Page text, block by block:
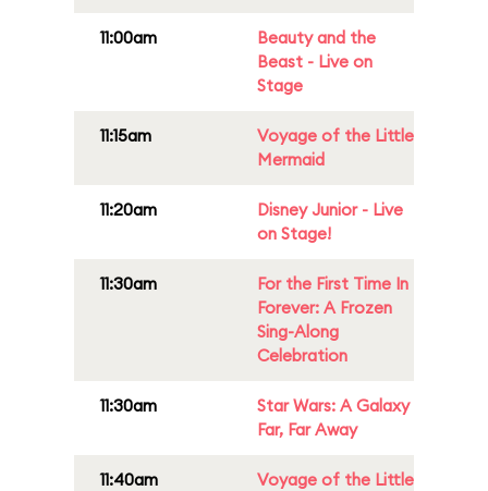
11:00am
Beauty and the
Beast - Live on
Stage
11:15am
Voyage of the Little
Mermaid
11:20am
Disney Junior - Live
on Stage!
11:30am
For the First Time In
Forever: A Frozen
Sing-Along
Celebration
11:30am
Star Wars: A Galaxy
Far, Far Away
11:40am
Voyage of the Little